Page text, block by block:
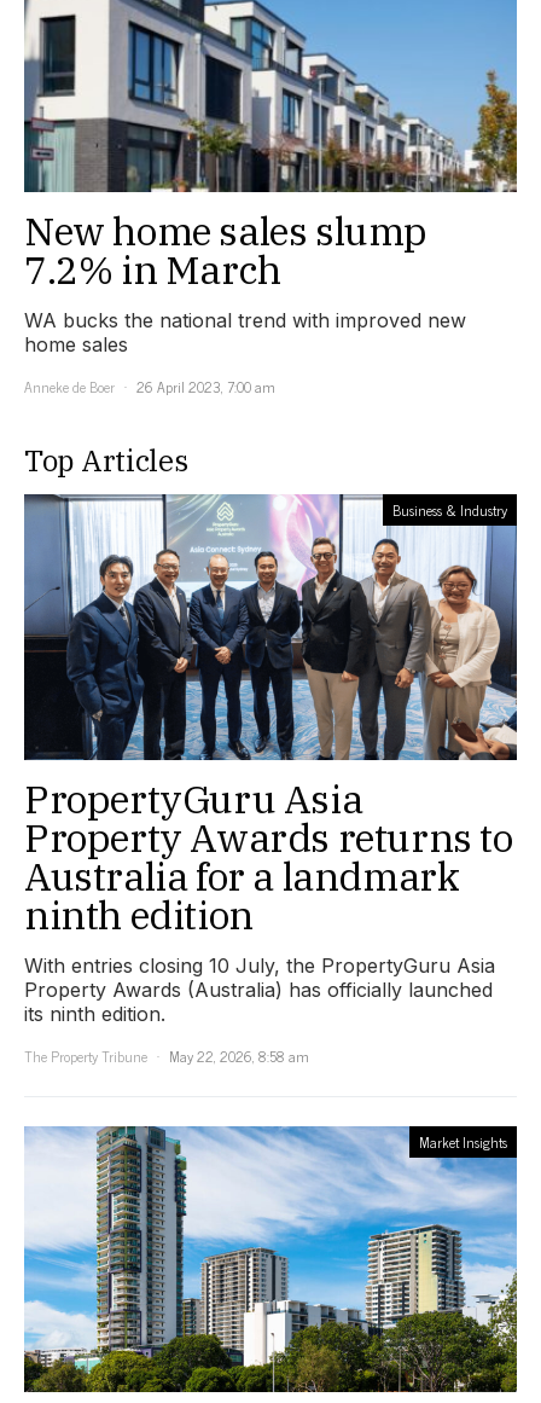
New home sales slump
7.2% in March
WA bucks the national trend with improved new
home sales
Anneke de Boer
26 April 2023, 7:00 am
Top Articles
Business & Industry
PropertyGuru Asia
Property Awards returns to
Australia for a landmark
ninth edition
With entries closing 10 July, the PropertyGuru Asia
Property Awards (Australia) has officially launched
its ninth edition.
The Property Tribune
May 22, 2026, 8:58 am
Market Insights